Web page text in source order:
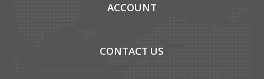
ACCOUNT
CONTACT US